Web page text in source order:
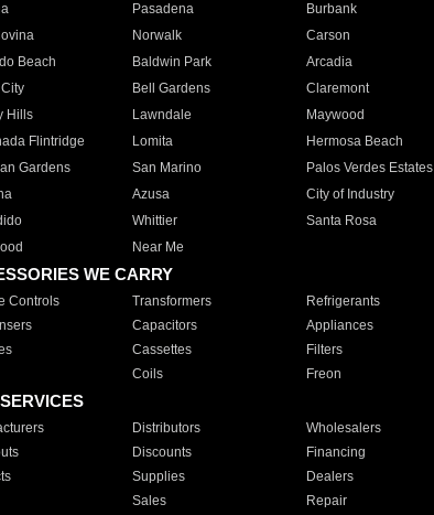
Pasadena Burbank
Norwalk Carson
Beach
Baldwin Park Arcadia
Bell Gardens Claremont
Hills
Lawndale Maywood
Flintridge
Lomita Hermosa Beach
Gardens
San Marino Palos Verdes Estates
Azusa City of Industry
Whittier Santa Rosa
Near Me
WE CARRY
Controls Transformers Refrigerants
Capacitors Appliances
Cassettes Filters
Coils Freon
Distributors Wholesalers
Discounts Financing
Supplies Dealers
Sales Repair